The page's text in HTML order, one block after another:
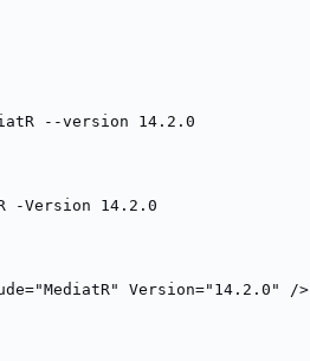
--version 14.2.0
-Version 14.2.0
Version="14.2.0" />